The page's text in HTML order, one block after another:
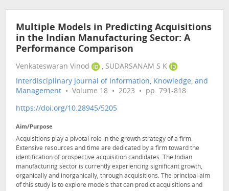
Multiple Models in Predicting Acquisitions
in the Indian Manufacturing Sector: A
Performance Comparison
Venkateswaran Vinod
, SUDARSANAM S K
Interdisciplinary Journal of Information, Knowledge, and
Management • Volume 18 • 2023 • pp. 791-818
https://doi.org/10.28945/5205
Aim/Purpose
Acquisitions play a pivotal role in the growth strategy of a firm.
Extensive resources and time are dedicated by a firm toward the
identification of prospective acquisition candidates. The Indian
manufacturing sector is currently experiencing significant growth,
organically and inorganically, through acquisitions. The principal aim
of this study is to explore models that can predict acquisitions and